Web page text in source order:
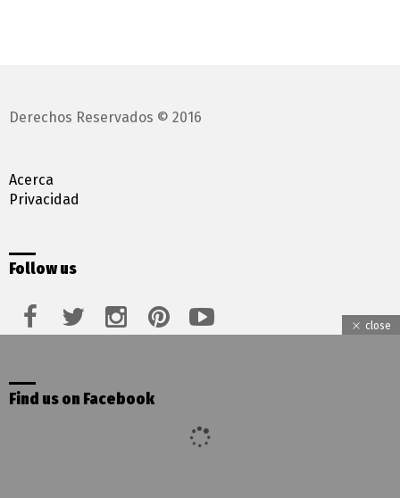
Derechos Reservados © 2016
Acerca
Privacidad
Follow us
Find us on Facebook
close